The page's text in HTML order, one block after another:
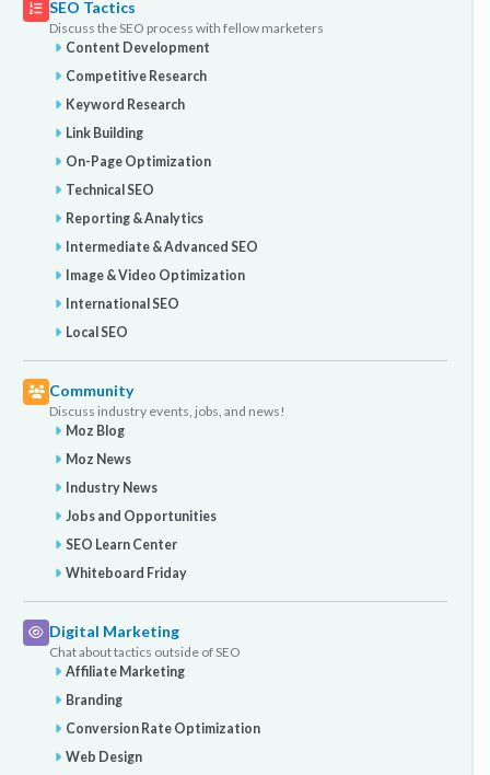
SEO Tactics
Discuss the SEO process with fellow marketers
Content Development
Competitive Research
Keyword Research
Link Building
On-Page Optimization
Technical SEO
Reporting & Analytics
Intermediate & Advanced SEO
Image & Video Optimization
International SEO
Local SEO
Community
Discuss industry events, jobs, and news!
Moz Blog
Moz News
Industry News
Jobs and Opportunities
SEO Learn Center
Whiteboard Friday
Digital Marketing
Chat about tactics outside of SEO
Affiliate Marketing
Branding
Conversion Rate Optimization
Web Design